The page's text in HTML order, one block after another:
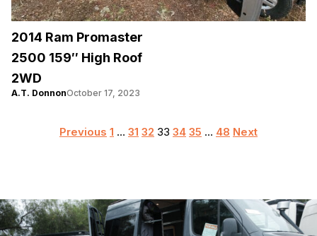
2014 Ram Promaster
2500 159″ High Roof
2WD
A.T. DonnonOctober 17, 2023
Posts
Previous 1 … 31 32 33 34 35 … 48 Next